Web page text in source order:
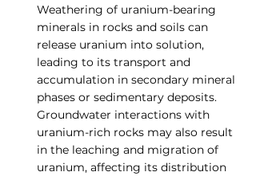
Weathering of uranium-bearing
minerals in rocks and soils can
release uranium into solution,
leading to its transport and
accumulation in secondary mineral
phases or sedimentary deposits.
Groundwater interactions with
uranium-rich rocks may also result
in the leaching and migration of
uranium, affecting its distribution